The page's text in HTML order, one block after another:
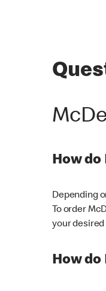
How do
Depending
To order
your
How do